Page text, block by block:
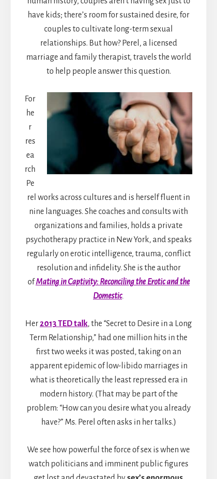
have kids; there’s room for sustained desire, for
couples to cultivate long-term sexual
relationships. But how? Perel, a licensed
marriage and family therapist, travels the world
to help people answer this question.
For
he
r
res
ea
rch
Pe
rel works across cultures and is herself fluent in
nine languages. She coaches and consults with
organizations and families, holds a private
psychotherapy practice in New York, and speaks
regularly on erotic intelligence, trauma, conflict
resolution and infidelity. She is the author
ofMating in Captivity: Reconciling the Erotic and the
Domestic.
Her 2013 TED talk, the “Secret to Desire in a Long
Term Relationship,” had one million hits in the
first two weeks it was posted, taking on an
apparent epidemic of low-libido marriages in
what is theoretically the least repressed era in
modern history. (That may be part of the
problem: “How can you desire what you already
have?” Ms. Perel often asks in her talks.)
We see how powerful the force of sex is when we
watch politicians and imminent public figures